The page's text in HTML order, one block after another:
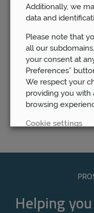
Helping
Additionally, we
data and
Please note that
all our
your consent at
Preferences”
We respect your
providing you with
browsing
Cookie settings